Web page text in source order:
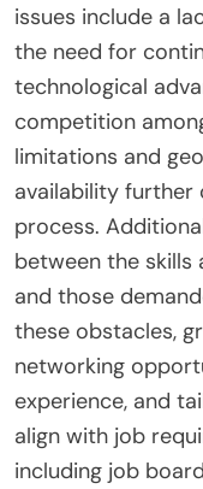
issues include a
the need for
technological
competition
limitations and
availability further
process.
between the skills
and those
these obstacles,
networking
experience, and
align with job
including job